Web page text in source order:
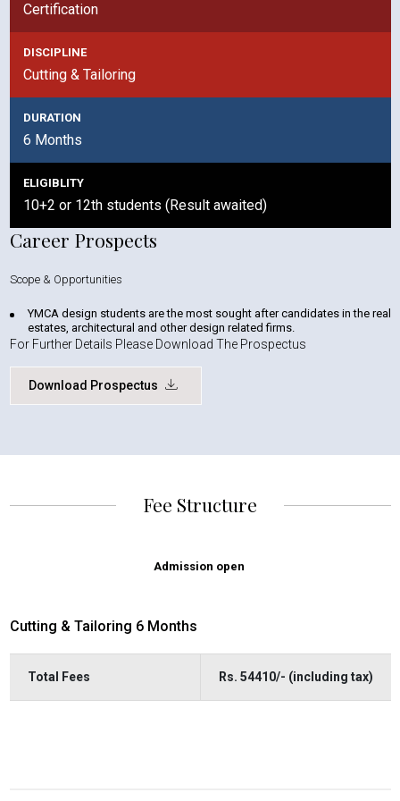
Certification
DISCIPLINE
Cutting & Tailoring
DURATION
6 Months
ELIGIBLITY
10+2 or 12th students (Result awaited)
Career Prospects
Scope & Opportunities
YMCA design students are the most sought after candidates in the real
estates, architectural and other design related firms.
For Further Details Please Download The Prospectus
Download Prospectus
Fee Structure
Admission open
Cutting & Tailoring 6 Months
Total Fees Rs. 54410/- (including tax)